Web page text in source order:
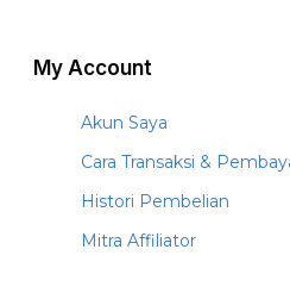
My Account
Akun Saya
Cara Transaksi &
Histori Pembelian
Mitra Affiliator